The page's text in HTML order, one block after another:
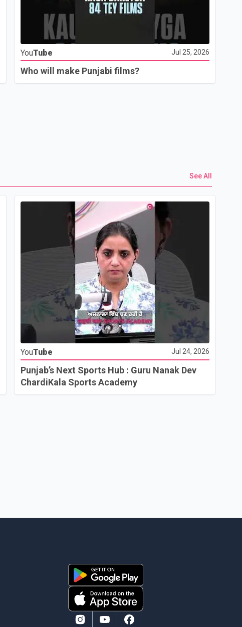
YouTube Jul 25, 2026
Who will make Punjabi films?
See All
YouTube Jul 24, 2026
Punjab’s Next Sports Hub : Guru Nanak Dev
ChardiKala Sports Academy